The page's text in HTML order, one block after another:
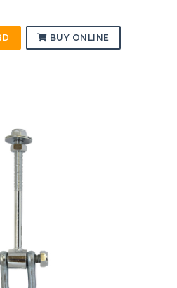
BUY ONLINE